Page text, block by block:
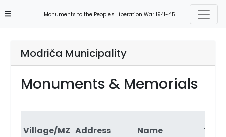
Monuments to the People's Liberation War 1941-45
Modriča Municipality
Monuments & Memorials
Village/MZ Address Name
Type